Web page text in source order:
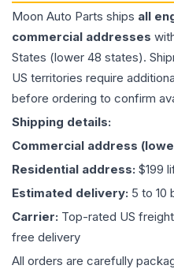
Moon Auto Parts ships all
commercial addresses
States (lower 48 states).
US territories require
before ordering to confirm
Shipping details:
Commercial address
Residential address: $199
Estimated delivery: 5 to 10
Carrier: Top-rated US
free delivery
All orders are carefully